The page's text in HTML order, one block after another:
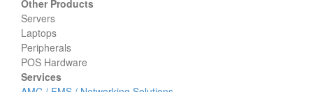
Other Products
Servers
Laptops
Peripherals
POS Hardware
Services